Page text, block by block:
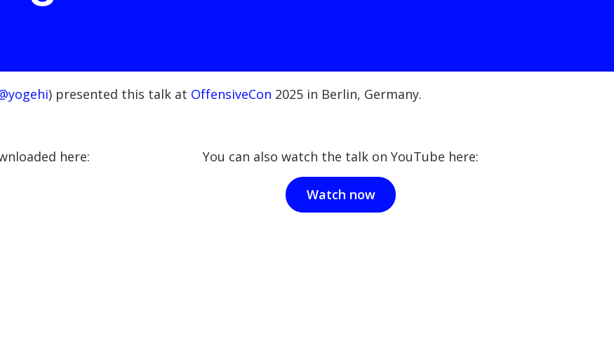
) presented this talk at OffensiveCon 2025 in Berlin, Germany.
here: You can also watch the talk on YouTube here:
Watch now